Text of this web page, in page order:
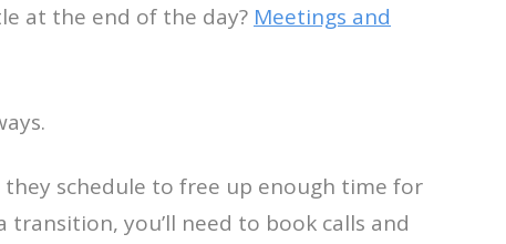
at the end of the day? Meetings and
schedule to free up enough time for
you’ll need to book calls and